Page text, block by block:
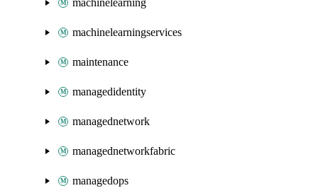
machinelearning
machinelearningservices
maintenance
managedidentity
managednetwork
managednetworkfabric
managedops